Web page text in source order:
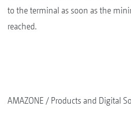
to the terminal as soon as the
reached.
AMAZONE Products and Digital